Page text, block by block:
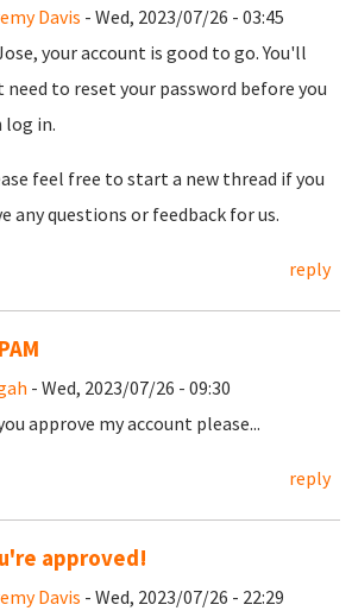
Davis - Wed, 2023/07/26 - 03:45
your account is good to go. You'll
need to reset your password before you
log in.
feel free to start a new thread if you
any questions or feedback for us.
reply
- Wed, 2023/07/26 - 09:30
approve my account please...
reply
approved!
Davis - Wed, 2023/07/26 - 22:29